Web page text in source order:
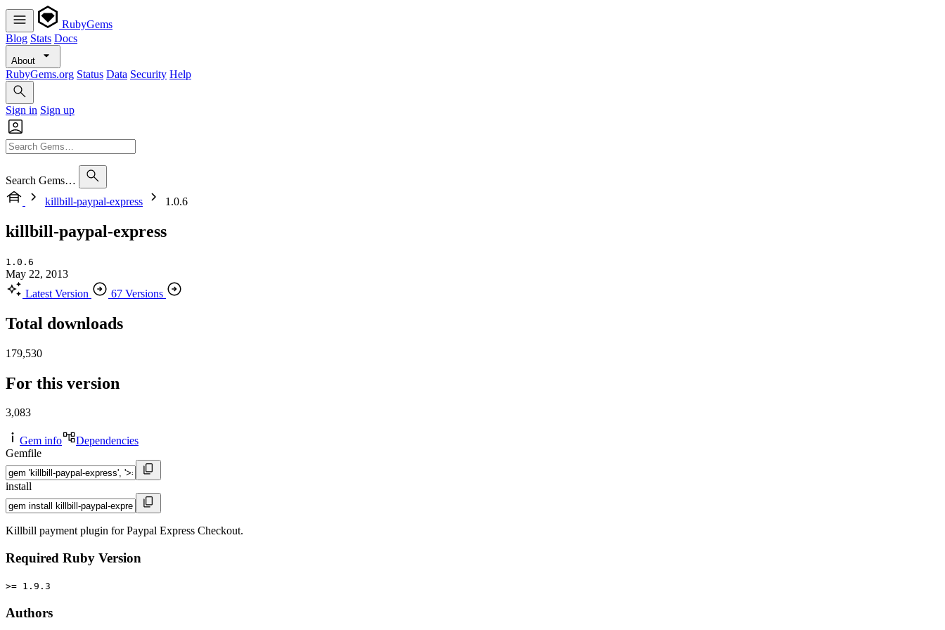
RubyGems
Blog Stats Docs
About
RubyGems.org Status Data Security Help
Sign in Sign up
Search Gems…
killbill-paypal-express
1.0.6
killbill-paypal-express
1.0.6
May 22, 2013
Latest Version
67 Versions
Total downloads
179,530
For this version
3,083
Gem info
Dependencies
Gemfile
install
Killbill payment plugin for Paypal Express Checkout.
Required Ruby Version
>= 1.9.3
Authors